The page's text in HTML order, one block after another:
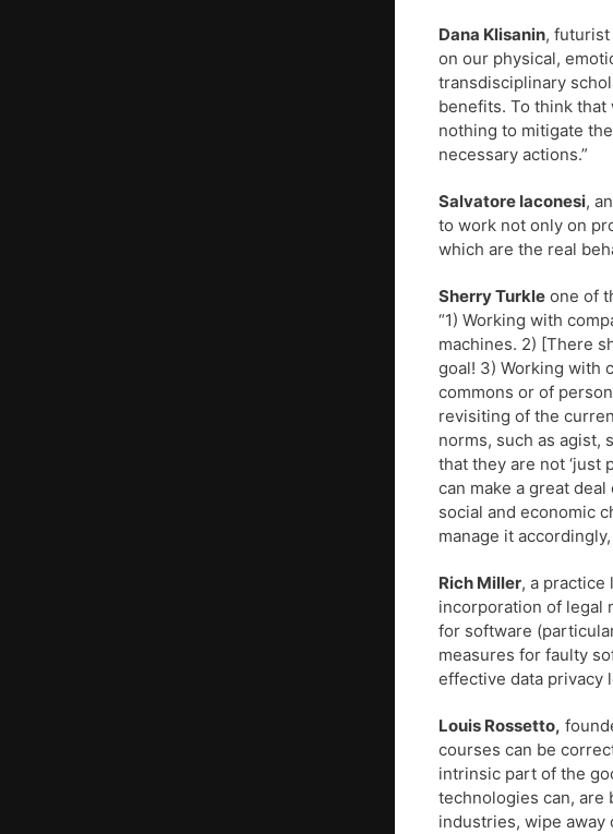
Dana Klisanin, futurist
on our physical,
transdisciplinary
benefits. To think
nothing to mitigate
necessary actions.”
Salvatore Iaconesi,
to work not only on
which are the real
Sherry Turkle one of
“1) Working with
machines. 2) [There
goal! 3) Working with
commons or of
revisiting of the
norms, such as agist,
that they are not ‘just
can make a great
social and economic
manage it
Rich Miller, a practice
incorporation of legal
for software
measures for faulty
effective data privacy
Louis Rossetto,
courses can be
intrinsic part of the
technologies can, are
industries, wipe away